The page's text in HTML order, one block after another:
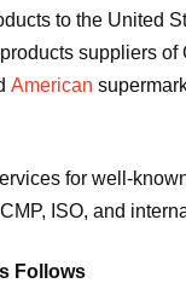
to the United
suppliers of
American
for well-
ISO, and
Follows